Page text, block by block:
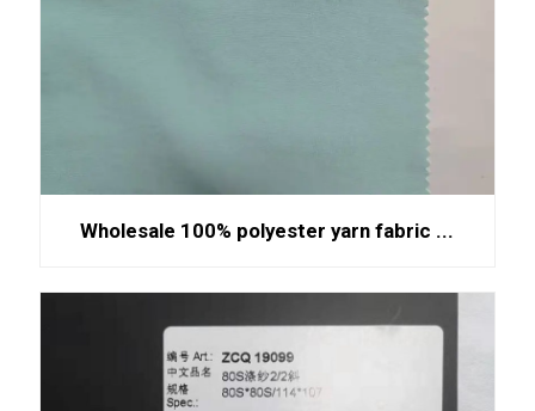
Wholesale 100% polyester yarn fabric ...